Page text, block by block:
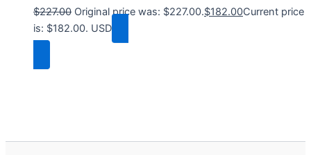
$227.00 Original price was: $227.00.$182.00Current price
is: $182.00. USD
Add to cart